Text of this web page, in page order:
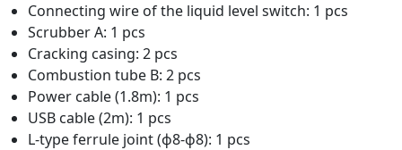
Connecting wire of the liquid level switch: 1 pcs
Scrubber A: 1 pcs
Cracking casing: 2 pcs
Combustion tube B: 2 pcs
Power cable (1.8m): 1 pcs
USB cable (2m): 1 pcs
L-type ferrule joint (ϕ8-ϕ8): 1 pcs